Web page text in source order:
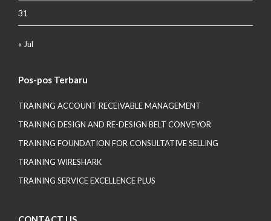
31
« Jul
Pos-pos Terbaru
TRAINING ACCOUNT RECEIVABLE MANAGEMENT
TRAINING DESIGN AND RE-DESIGN BELT CONVEYOR
TRAINING FOUNDATION FOR CONSULTATIVE SELLING
TRAINING WIRESHARK
TRAINING SERVICE EXCELLENCE PLUS